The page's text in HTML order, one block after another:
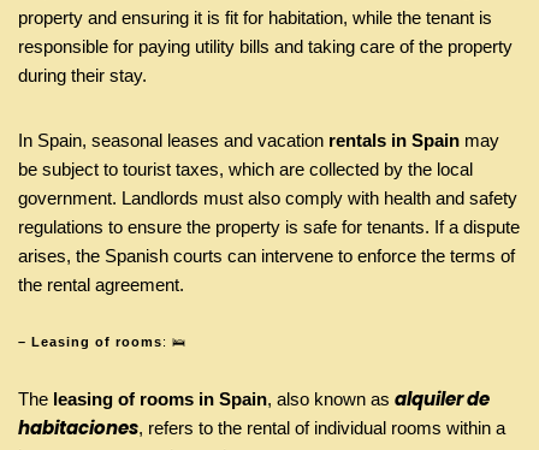
property and ensuring it is fit for habitation, while the tenant is
responsible for paying utility bills and taking care of the property
during their stay.
In Spain, seasonal leases and vacation rentals in Spain may
be subject to tourist taxes, which are collected by the local
government. Landlords must also comply with health and safety
regulations to ensure the property is safe for tenants. If a dispute
arises, the Spanish courts can intervene to enforce the terms of
the rental agreement.
– Leasing of rooms: 🛌
The leasing of rooms in Spain, also known as alquiler de
habitaciones, refers to the rental of individual rooms within a